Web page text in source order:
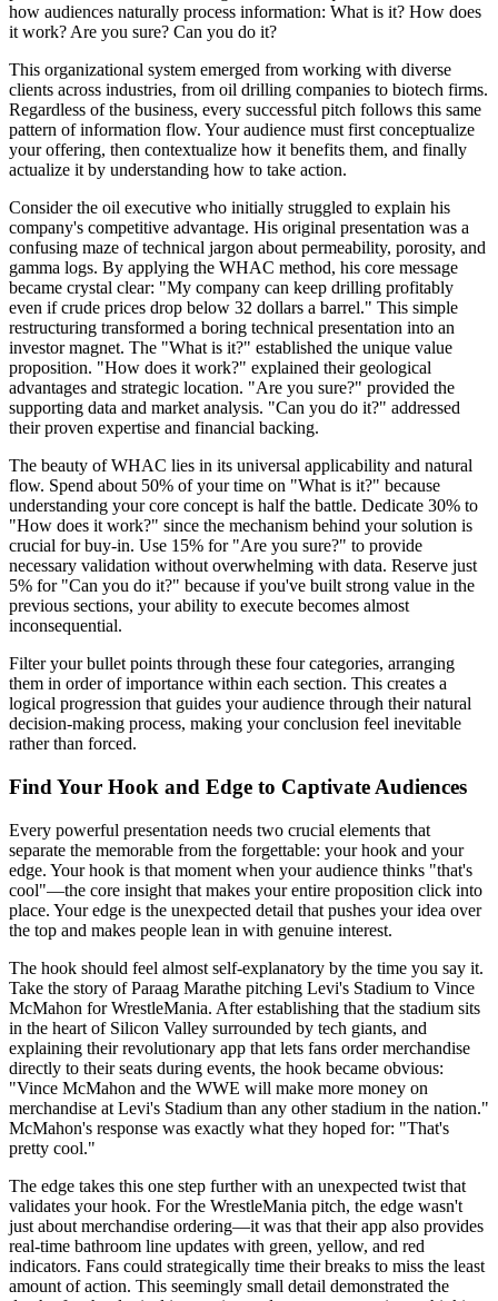
how audiences naturally process information: What is it? How does
it work? Are you sure? Can you do it?
This organizational system emerged from working with diverse
clients across industries, from oil drilling companies to biotech firms.
Regardless of the business, every successful pitch follows this same
pattern of information flow. Your audience must first conceptualize
your offering, then contextualize how it benefits them, and finally
actualize it by understanding how to take action.
Consider the oil executive who initially struggled to explain his
company's competitive advantage. His original presentation was a
confusing maze of technical jargon about permeability, porosity, and
gamma logs. By applying the WHAC method, his core message
became crystal clear: "My company can keep drilling profitably
even if crude prices drop below 32 dollars a barrel." This simple
restructuring transformed a boring technical presentation into an
investor magnet. The "What is it?" established the unique value
proposition. "How does it work?" explained their geological
advantages and strategic location. "Are you sure?" provided the
supporting data and market analysis. "Can you do it?" addressed
their proven expertise and financial backing.
The beauty of WHAC lies in its universal applicability and natural
flow. Spend about 50% of your time on "What is it?" because
understanding your core concept is half the battle. Dedicate 30% to
"How does it work?" since the mechanism behind your solution is
crucial for buy-in. Use 15% for "Are you sure?" to provide
necessary validation without overwhelming with data. Reserve just
5% for "Can you do it?" because if you've built strong value in the
previous sections, your ability to execute becomes almost
inconsequential.
Filter your bullet points through these four categories, arranging
them in order of importance within each section. This creates a
logical progression that guides your audience through their natural
decision-making process, making your conclusion feel inevitable
rather than forced.
Find Your Hook and Edge to Captivate Audiences
Every powerful presentation needs two crucial elements that
separate the memorable from the forgettable: your hook and your
edge. Your hook is that moment when your audience thinks "that's
cool"—the core insight that makes your entire proposition click into
place. Your edge is the unexpected detail that pushes your idea over
the top and makes people lean in with genuine interest.
The hook should feel almost self-explanatory by the time you say it.
Take the story of Paraag Marathe pitching Levi's Stadium to Vince
McMahon for WrestleMania. After establishing that the stadium sits
in the heart of Silicon Valley surrounded by tech giants, and
explaining their revolutionary app that lets fans order merchandise
directly to their seats during events, the hook became obvious:
"Vince McMahon and the WWE will make more money on
merchandise at Levi's Stadium than any other stadium in the nation."
McMahon's response was exactly what they hoped for: "That's
pretty cool."
The edge takes this one step further with an unexpected twist that
validates your hook. For the WrestleMania pitch, the edge wasn't
just about merchandise ordering—it was that their app also provides
real-time bathroom line updates with green, yellow, and red
indicators. Fans could strategically time their breaks to miss the least
amount of action. This seemingly small detail demonstrated the